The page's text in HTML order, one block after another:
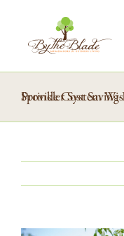
content
Sprinkler System Wi-Fi Controllers, Timely Repairs Can Provide Cost Savings